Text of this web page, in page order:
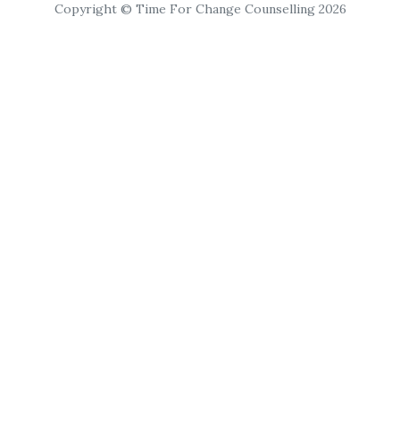
Copyright © Time For Change Counselling 2026